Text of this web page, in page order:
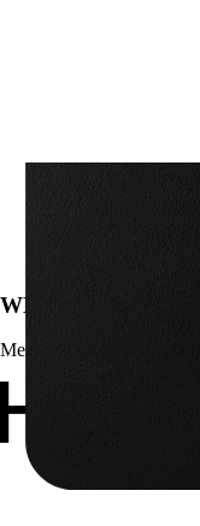
Patek Philippe
WE’VE BEEN
Menta Watches Has